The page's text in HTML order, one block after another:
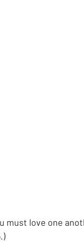
must love one